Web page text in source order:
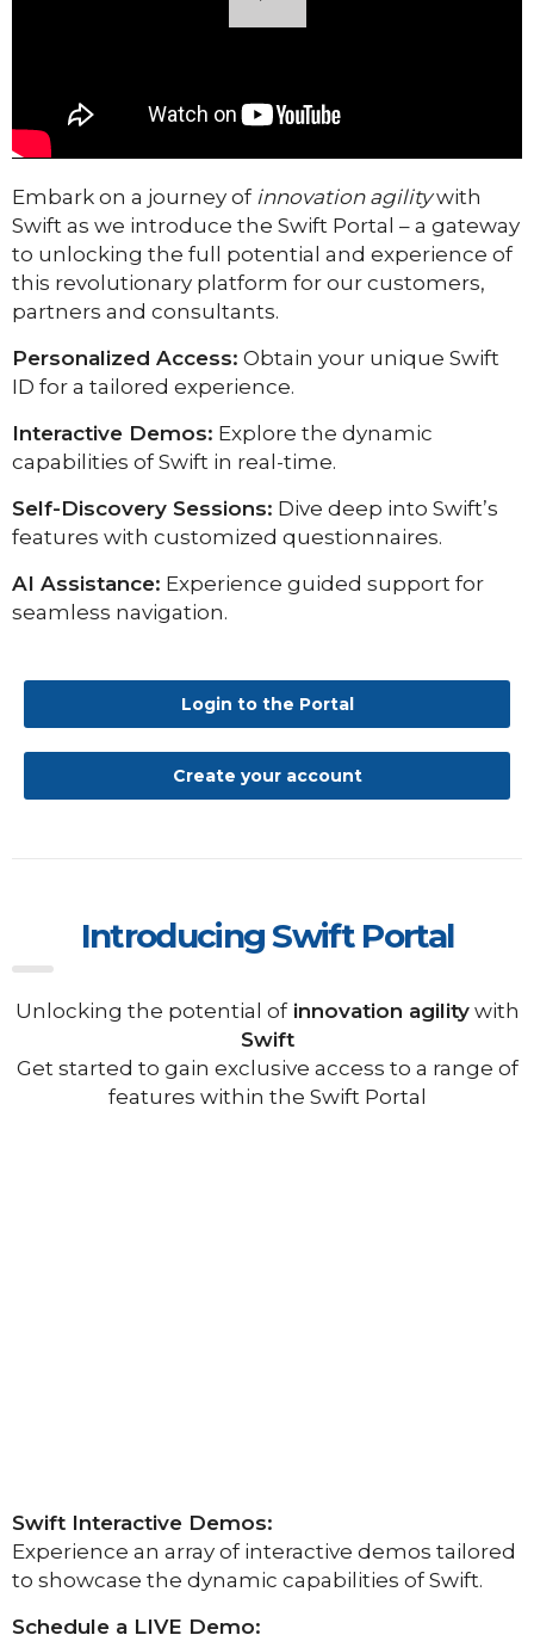
Embark on a journey of innovation agilitywith
Swift as we introduce the Swift Portal – a gateway
to unlocking the full potential and experience of
this revolutionary platform for our customers,
partners and consultants.
Personalized Access: Obtain your unique Swift
ID for a tailored experience.
Interactive Demos: Explore the dynamic
capabilities of Swift in real-time.
Self-Discovery Sessions: Dive deep into Swift’s
features with customized questionnaires.
AI Assistance: Experience guided support for
seamless navigation.
Login to the Portal
Create your account
Introducing Swift Portal
Unlocking the potential ofinnovation agilitywith
Swift
Get started to gain exclusive access to a range of
features within the Swift Portal
Swift Interactive Demos:
Experience an array of interactive demos tailored
to showcase the dynamic capabilities of Swift.
Schedule a LIVE Demo: